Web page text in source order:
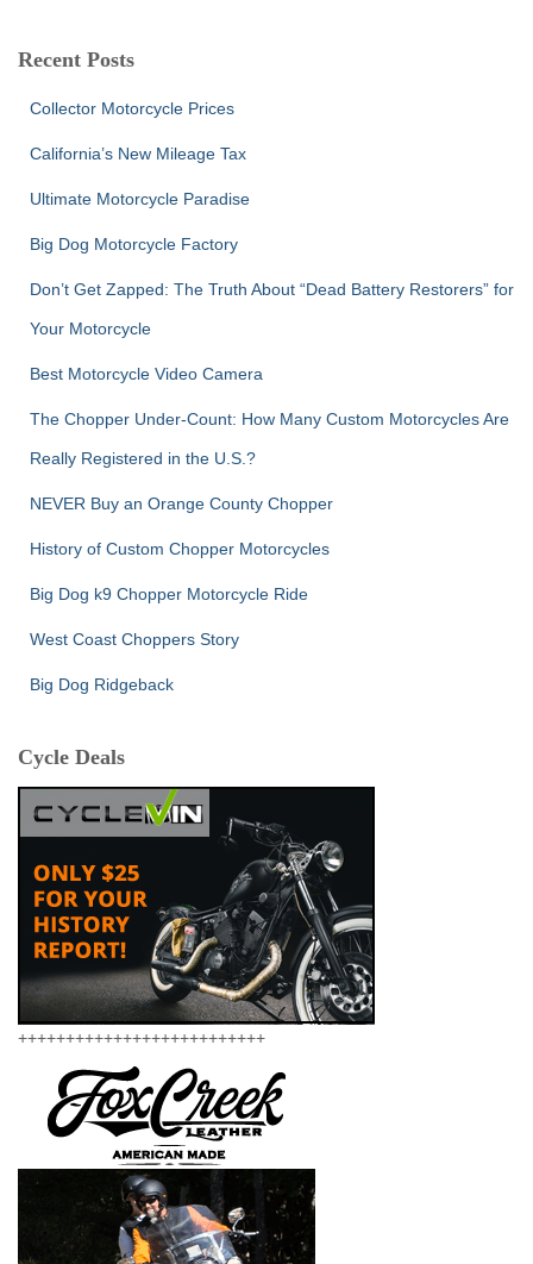
c
Recent Posts
Collector Motorcycle Prices
California’s New Mileage Tax
Ultimate Motorcycle Paradise
Big Dog Motorcycle Factory
Don’t Get Zapped: The Truth About “Dead Battery Restorers” for
Your Motorcycle
Best Motorcycle Video Camera
The Chopper Under-Count: How Many Custom Motorcycles Are
Really Registered in the U.S.?
NEVER Buy an Orange County Chopper
History of Custom Chopper Motorcycles
Big Dog k9 Chopper Motorcycle Ride
West Coast Choppers Story
Big Dog Ridgeback
Cycle Deals
++++++++++++++++++++++++++